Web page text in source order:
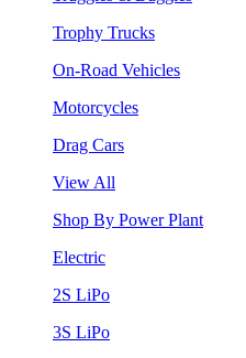
Trophy Trucks
On-Road Vehicles
Motorcycles
Drag Cars
View All
Shop By Power Plant
Electric
2S LiPo
3S LiPo